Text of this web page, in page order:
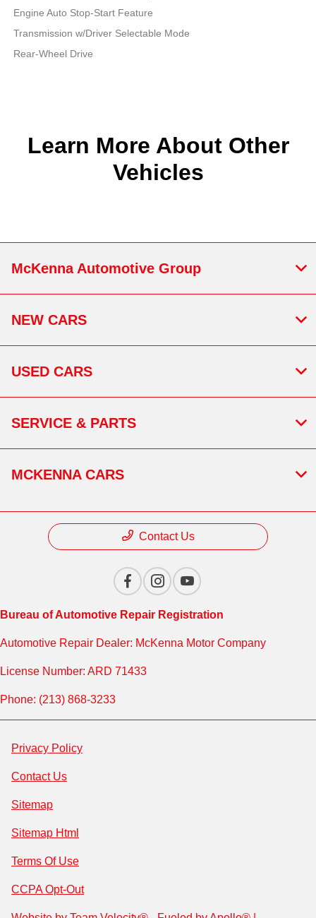
Engine Auto Stop-Start Feature
Transmission w/Driver Selectable Mode
Rear-Wheel Drive
Learn More About Other
Vehicles
McKenna Automotive Group
NEW CARS
USED CARS
SERVICE & PARTS
MCKENNA CARS
Contact Us
Bureau of Automotive Repair Registration
Automotive Repair Dealer: McKenna Motor Company
License Number: ARD 71433
Phone: (213) 868-3233
Privacy Policy
Contact Us
Sitemap
Sitemap Html
Terms Of Use
CCPA Opt-Out